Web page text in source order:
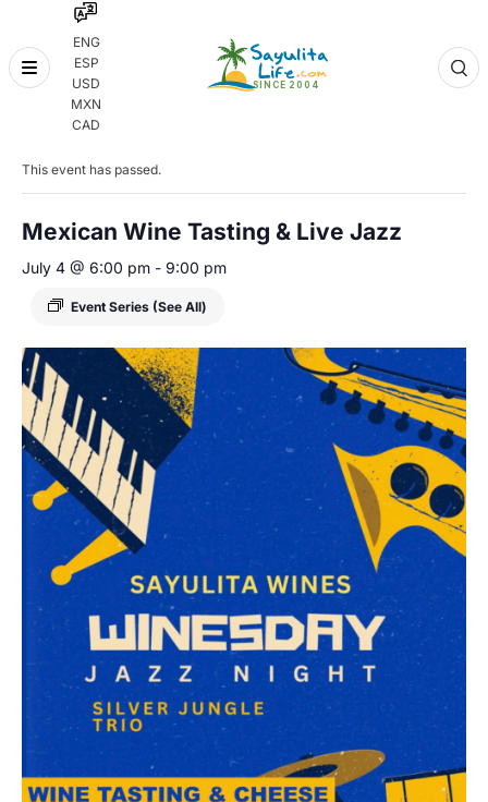
ENG
ESP
USD
MXN
CAD
Skip
« All Events
This event has passed.
Mexican Wine Tasting & Live Jazz
July 4 @ 6:00 pm - 9:00 pm
Event Series (See All)